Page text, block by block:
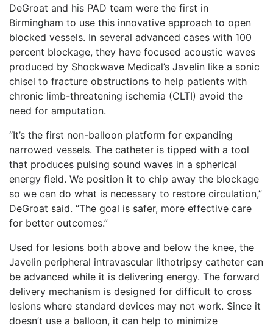
DeGroat and his PAD team were the first in
Birmingham to use this innovative approach to open
blocked vessels. In several advanced cases with 100
percent blockage, they have focused acoustic waves
produced by Shockwave Medical’s Javelin like a sonic
chisel to fracture obstructions to help patients with
chronic limb-threatening ischemia (CLTI) avoid the
need for amputation.
“It’s the first non-balloon platform for expanding
narrowed vessels. The catheter is tipped with a tool
that produces pulsing sound waves in a spherical
energy field. We position it to chip away the blockage
so we can do what is necessary to restore circulation,”
DeGroat said. “The goal is safer, more effective care
for better outcomes.”
Used for lesions both above and below the knee, the
Javelin peripheral intravascular lithotripsy catheter can
be advanced while it is delivering energy. The forward
delivery mechanism is designed for difficult to cross
lesions where standard devices may not work. Since it
doesn’t use a balloon, it can help to minimize